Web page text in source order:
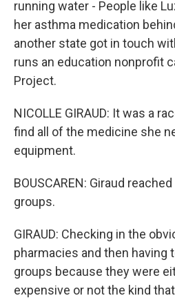
running water - People like
her asthma medication
another state got in touch
runs an education nonprofit
Project.
NICOLLE GIRAUD: It was a
find all of the medicine she
equipment.
BOUSCAREN: Giraud
groups.
GIRAUD: Checking in the
pharmacies and then having
groups because they were
expensive or not the kind